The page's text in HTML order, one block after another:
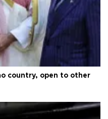
country, open to other